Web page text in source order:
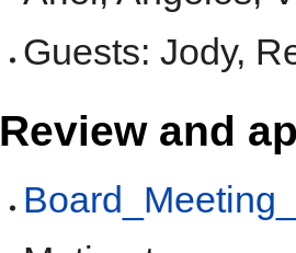
Guests: Jody,
Review and